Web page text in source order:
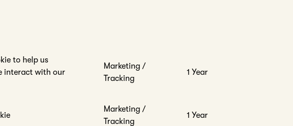
to help us
interact with our
Marketing /
Tracking
1 Year
Marketing /
Tracking
1 Year